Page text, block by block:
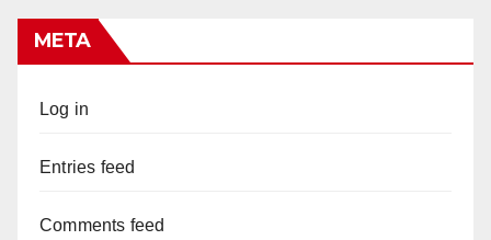
META
Log in
Entries feed
Comments feed